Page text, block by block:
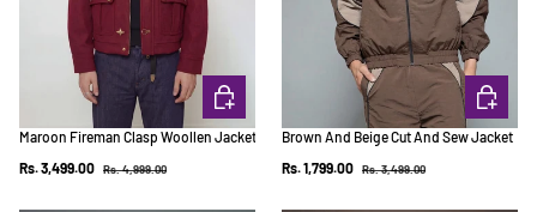
Maroon Fireman Clasp Woollen Jacket
Sale price
Rs. 3,499.00 Regular price
Rs. 4,999.00
CHOOSE OPTIONS
Brown And Beige Cut And Sew Jacket
Sale price
Rs. 1,799.00 Regular price
Rs. 3,499.00